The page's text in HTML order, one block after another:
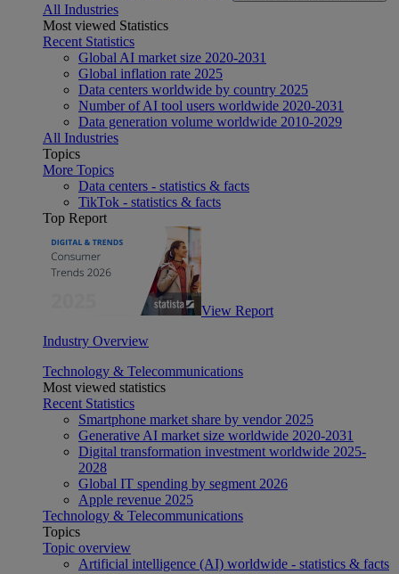
All Industries
Most viewed Statistics
Recent Statistics
Global AI market size 2020-2031
Global inflation rate 2025
Data centers worldwide by country 2025
Number of AI tool users worldwide 2020-2031
Data generation volume worldwide 2010-2029
All Industries
Topics
More Topics
Data centers - statistics & facts
TikTok - statistics & facts
Top Report
View Report
Industry Overview
Technology & Telecommunications
Most viewed statistics
Recent Statistics
Smartphone market share by vendor 2025
Generative AI market size worldwide 2020-2031
Digital transformation investment worldwide 2025-
2028
Global IT spending by segment 2026
Apple revenue 2025
Technology & Telecommunications
Topics
Topic overview
Artificial intelligence (AI) worldwide - statistics & facts